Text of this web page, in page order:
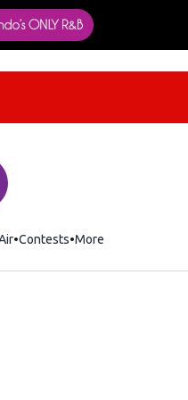
Contests More